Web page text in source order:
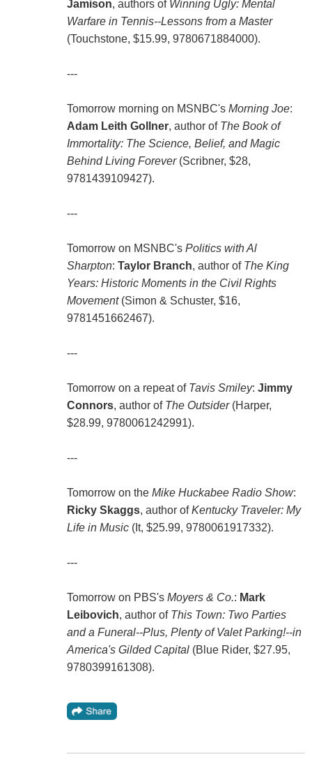
Jamison, authors of Winning Ugly: Mental
Warfare in Tennis--Lessons from a Master
(Touchstone, $15.99, 9780671884000).
---
Tomorrow morning on MSNBC's Morning Joe:
Adam Leith Gollner, author of The Book of
Immortality: The Science, Belief, and Magic
Behind Living Forever(Scribner, $28,
9781439109427).
---
Tomorrow on MSNBC's Politics with Al
Sharpton: Taylor Branch, author of The King
Years: Historic Moments in the Civil Rights
Movement(Simon & Schuster, $16,
9781451662467).
---
Tomorrow on a repeat of Tavis Smiley: Jimmy
Connors, author of The Outsider(Harper,
$28.99, 9780061242991).
---
Tomorrow on the Mike Huckabee Radio Show:
Ricky Skaggs, author ofKentucky Traveler: My
Life in Music(It, $25.99, 9780061917332).
---
Tomorrow on PBS's Moyers & Co.: Mark
Leibovich, author of This Town: Two Parties
and a Funeral--Plus, Plenty of Valet Parking!--in
America's Gilded Capital(Blue Rider, $27.95,
9780399161308).